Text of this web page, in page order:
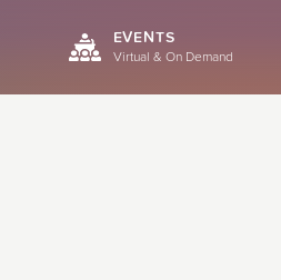
EVENTS
Virtual & On Demand